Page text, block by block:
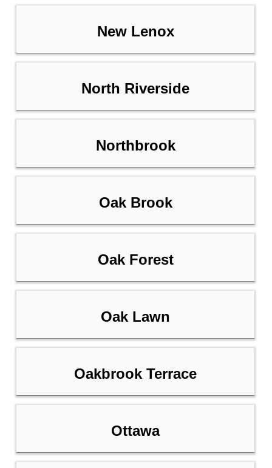
New Lenox
North Riverside
Northbrook
Oak Brook
Oak Forest
Oak Lawn
Oakbrook Terrace
Ottawa